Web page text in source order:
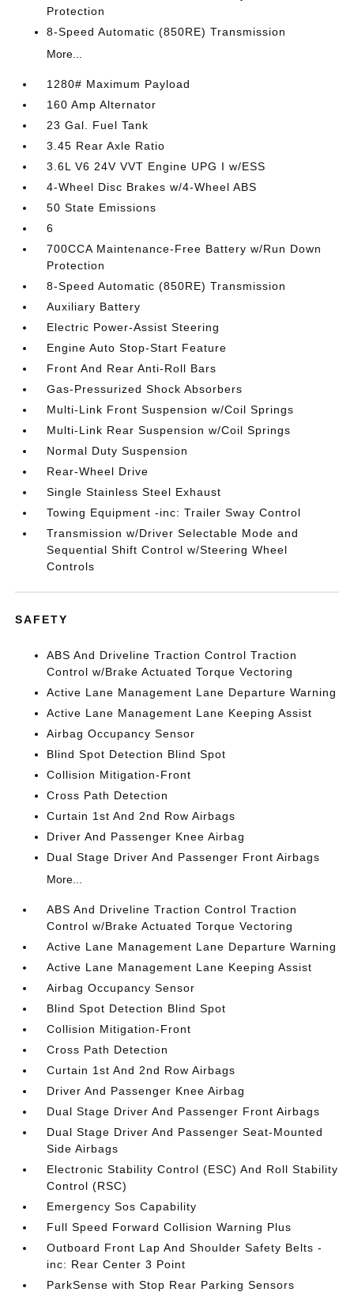
Protection
8-Speed Automatic (850RE) Transmission
More...
1280# Maximum Payload
160 Amp Alternator
23 Gal. Fuel Tank
3.45 Rear Axle Ratio
3.6L V6 24V VVT Engine UPG I w/ESS
4-Wheel Disc Brakes w/4-Wheel ABS
50 State Emissions
6
700CCA Maintenance-Free Battery w/Run Down
Protection
8-Speed Automatic (850RE) Transmission
Auxiliary Battery
Electric Power-Assist Steering
Engine Auto Stop-Start Feature
Front And Rear Anti-Roll Bars
Gas-Pressurized Shock Absorbers
Multi-Link Front Suspension w/Coil Springs
Multi-Link Rear Suspension w/Coil Springs
Normal Duty Suspension
Rear-Wheel Drive
Single Stainless Steel Exhaust
Towing Equipment -inc: Trailer Sway Control
Transmission w/Driver Selectable Mode and
Sequential Shift Control w/Steering Wheel
Controls
SAFETY
ABS And Driveline Traction Control Traction
Control w/Brake Actuated Torque Vectoring
Active Lane Management Lane Departure Warning
Active Lane Management Lane Keeping Assist
Airbag Occupancy Sensor
Blind Spot Detection Blind Spot
Collision Mitigation-Front
Cross Path Detection
Curtain 1st And 2nd Row Airbags
Driver And Passenger Knee Airbag
Dual Stage Driver And Passenger Front Airbags
More...
ABS And Driveline Traction Control Traction
Control w/Brake Actuated Torque Vectoring
Active Lane Management Lane Departure Warning
Active Lane Management Lane Keeping Assist
Airbag Occupancy Sensor
Blind Spot Detection Blind Spot
Collision Mitigation-Front
Cross Path Detection
Curtain 1st And 2nd Row Airbags
Driver And Passenger Knee Airbag
Dual Stage Driver And Passenger Front Airbags
Dual Stage Driver And Passenger Seat-Mounted
Side Airbags
Electronic Stability Control (ESC) And Roll Stability
Control (RSC)
Emergency Sos Capability
Full Speed Forward Collision Warning Plus
Outboard Front Lap And Shoulder Safety Belts -
inc: Rear Center 3 Point
ParkSense with Stop Rear Parking Sensors